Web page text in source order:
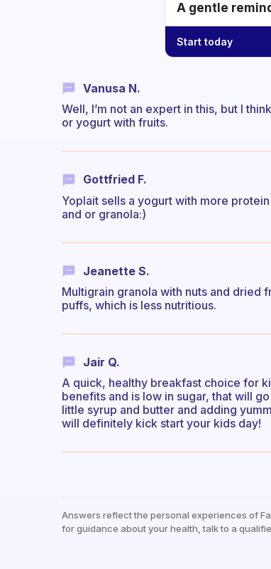
A gentle
Start today
Vanusa N.
Well, I’m not an expert in this, but I
or yogurt with fruits.
Gottfried F.
Yoplait sells a yogurt with more
and or granola:)
Jeanette S.
Multigrain granola with nuts and dried
puffs, which is less nutritious.
Jair Q.
A quick, healthy breakfast choice for
benefits and is low in sugar, that will
little syrup and butter and adding
will definitely kick start your kids day!
Answers reflect the personal experiences of
for guidance about your health, talk to a